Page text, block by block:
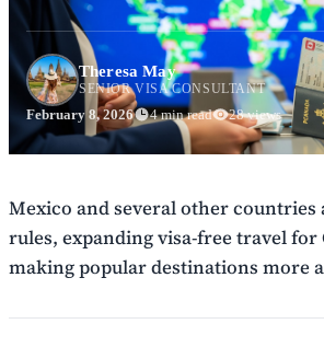
Theresa May
SENIOR VISA CONSULTANT
February 8, 2026 4 min read 28 views
Mexico and several other countries
rules, expanding visa-free travel for
making popular destinations more